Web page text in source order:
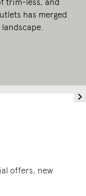
has merged
offers, new